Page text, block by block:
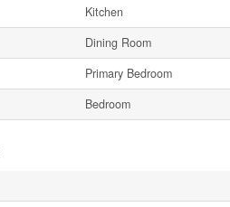
Kitchen
Dining Room
Primary Bedroom
Bedroom